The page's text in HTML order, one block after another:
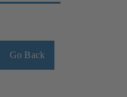
Go Back